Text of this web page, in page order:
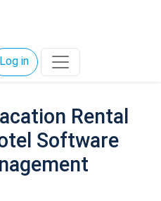
Log in
Rental
Software